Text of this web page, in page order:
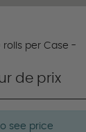
rolls per Case -
de prix
see price